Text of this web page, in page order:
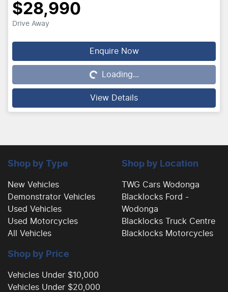
$28,990
Drive Away
Enquire Now
Loading... Loading...
View Details
Shop by Type
New Vehicles
Demonstrator Vehicles
Used Vehicles
Used Motorcycles
All Vehicles
Shop by Location
TWG Cars Wodonga
Blacklocks Ford -
Wodonga
Blacklocks Truck Centre
Blacklocks Motorcycles
Shop by Price
Vehicles Under $10,000
Vehicles Under $20,000